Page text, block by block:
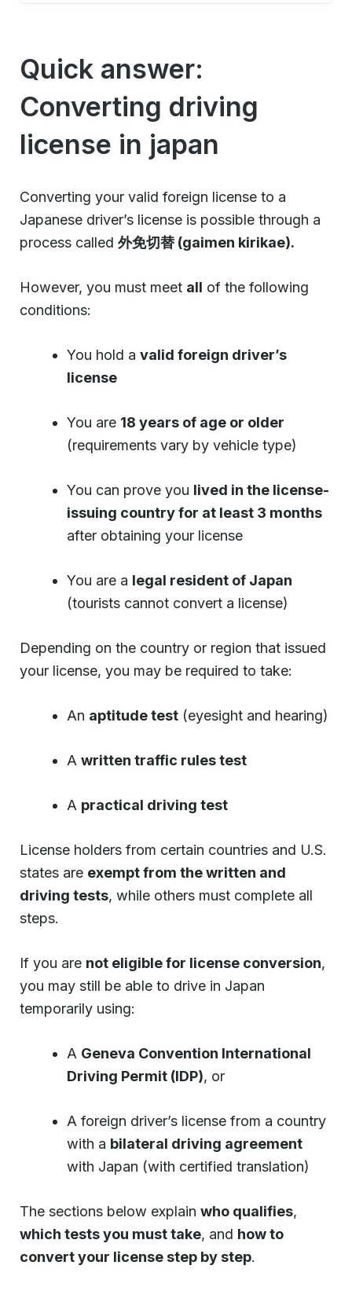
Quick answer:
Converting driving
license in japan
Converting your valid foreign license to a
Japanese driver’s license is possible through a
process called 外免切替 (gaimen kirikae).
However, you must meet all of the following
conditions:
You hold a valid foreign driver’s
license
You are 18 years of age or older
(requirements vary by vehicle type)
You can prove you lived in the license-
issuing country for at least 3 months
after obtaining your license
You are a legal resident of Japan
(tourists cannot convert a license)
Depending on the country or region that issued
your license, you may be required to take:
An aptitude test (eyesight and hearing)
A written traffic rules test
A practical driving test
License holders from certain countries and U.S.
states are exempt from the written and
driving tests, while others must complete all
steps.
If you are not eligible for license conversion,
you may still be able to drive in Japan
temporarily using:
A Geneva Convention International
Driving Permit (IDP), or
A foreign driver’s license from a country
with a bilateral driving agreement
with Japan (with certified translation)
The sections below explain who qualifies,
which tests you must take, and how to
convert your license step by step.